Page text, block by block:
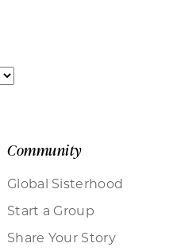
Community
Global Sisterhood
Start a Group
Share Your Story